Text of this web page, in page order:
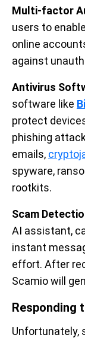
Multi-factor
users to
online
against
Antivirus
software like
protect
phishing
emails,
spyware,
rootkits.
Scam
AI assistant,
instant
effort. After
Scamio will
Responding
Unfortunately,